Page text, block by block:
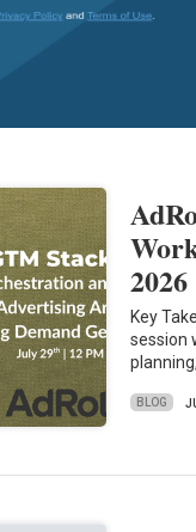
2026
Key
session
BLOG